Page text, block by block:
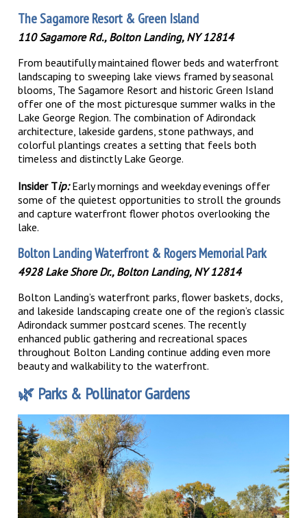
The Sagamore Resort & Green Island
110 Sagamore Rd., Bolton Landing, NY 12814
From beautifully maintained flower beds and waterfront
landscaping to sweeping lake views framed by seasonal
blooms, The Sagamore Resort and historic Green Island
offer one of the most picturesque summer walks in the
Lake George Region. The combination of Adirondack
architecture, lakeside gardens, stone pathways, and
colorful plantings creates a setting that feels both
timeless and distinctly Lake George.
Insider Tip:Early mornings and weekday evenings offer
some of the quietest opportunities to stroll the grounds
and capture waterfront flower photos overlooking the
lake.
Bolton Landing Waterfront & Rogers Memorial Park
4928 Lake Shore Dr., Bolton Landing, NY 12814
Bolton Landing’s waterfront parks, flower baskets, docks,
and lakeside landscaping create one of the region’s classic
Adirondack summer postcard scenes. The recently
enhanced public gathering and recreational spaces
throughout Bolton Landing continue adding even more
beauty and walkability to the waterfront.
🌿 Parks & Pollinator Gardens